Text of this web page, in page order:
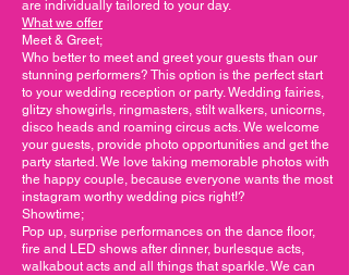
are individually tailored to your day.
What we offer
Meet & Greet;
Who better to meet and greet your guests than our
stunning performers? This option is the perfect start
to your wedding reception or party. Wedding fairies,
glitzy showgirls, ringmasters, stilt walkers, unicorns,
disco heads and roaming circus acts. We welcome
your guests, provide photo opportunities and get the
party started. We love taking memorable photos with
the happy couple, because everyone wants the most
instagram worthy wedding pics right!?
Showtime;
Pop up, surprise performances on the dance floor,
fire and LED shows after dinner, burlesque acts,
walkabout acts and all things that sparkle. We can